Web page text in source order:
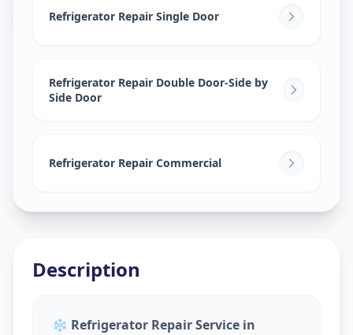
Sector 7,Gandhinagar
Refrigerator Repair Single Door
Refrigerator Repair Double Door-Side by
Side Door
Refrigerator Repair Commercial
Description
❄️ Refrigerator Repair Service in